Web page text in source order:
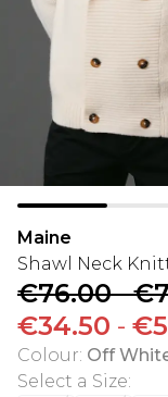
Maine
Shawl Neck
€76.00-
€34.50 -
Colour: Off
Select a Size: